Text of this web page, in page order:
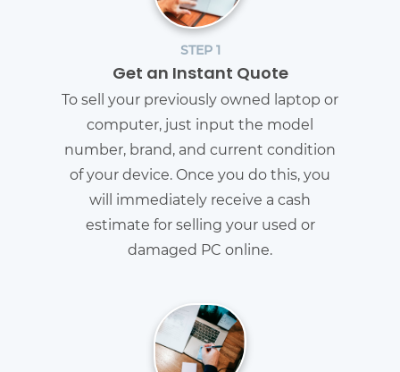
STEP 1
Get an Instant Quote
To sell your previously owned laptop or
computer, just input the model
number, brand, and current condition
of your device. Once you do this, you
will immediately receive a cash
estimate for selling your used or
damaged PC online.